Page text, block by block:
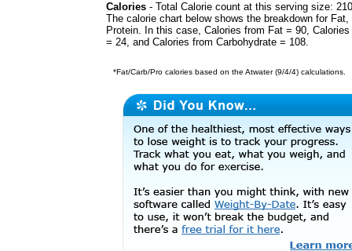
Calories - Total Calorie count at this serving size:
The calorie chart below shows the breakdown for Fat,
Protein. In this case, Calories from Fat = 90,
= 24, and Calories from Carbohydrate = 108.
*Fat/Carb/Pro calories based on the Atwater (9/4/4) calculations.